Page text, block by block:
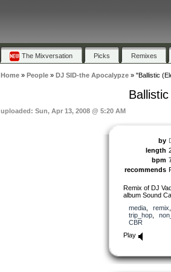
The Mixversation Picks Remixes
Home» People» DJ SID-the Apocalypze» "Ballistic
uploaded: Sun, Apr 13, 2008 @ 5:20 AM
by
length
bpm
recommends
Remix of DJ
album Sound
media, remix
trip_hop,
CBR
Play